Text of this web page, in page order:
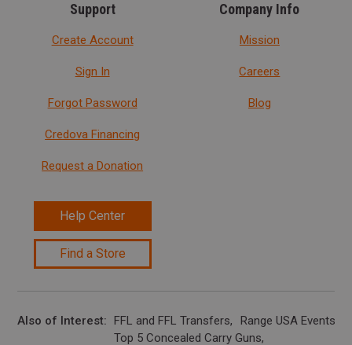
Support
Create Account
Sign In
Forgot Password
Credova Financing
Request a Donation
Help Center
Find a Store
Company Info
Mission
Careers
Blog
Also of Interest FFL and FFL Transfers
Range USA Events
Top 5 Concealed Carry Guns